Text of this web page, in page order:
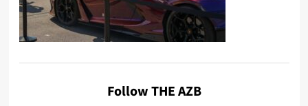
Follow THE AZB